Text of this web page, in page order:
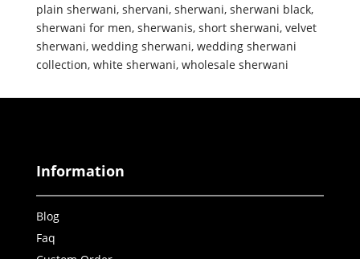
plain sherwani, shervani, sherwani, sherwani black,
sherwani for men, sherwanis, short sherwani, velvet
sherwani, wedding sherwani, wedding sherwani
collection, white sherwani, wholesale sherwani
Information
Blog
Faq